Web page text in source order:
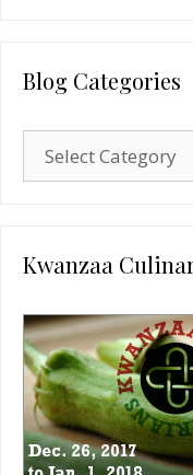
Blog Categories
Categories
Kwanzaa